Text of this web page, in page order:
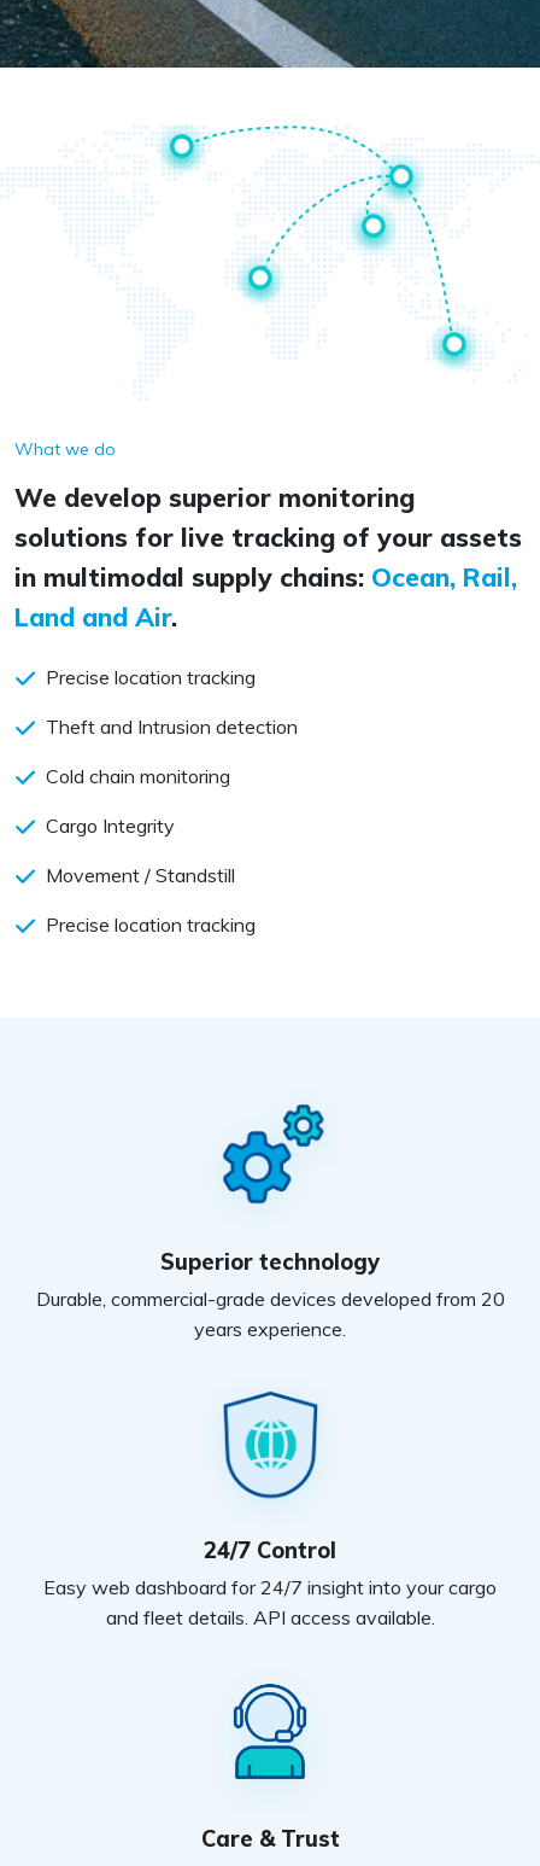
What we do
We develop superior monitoring
solutions for live tracking of your assets
in multimodal supply chains: Ocean, Rail,
Land and Air.
Precise location tracking
Theft and Intrusion detection
Cold chain monitoring
Cargo Integrity
Movement / Standstill
Precise location tracking
Superior technology
Durable, commercial-grade devices developed from 20
years experience.
24/7 Control
Easy web dashboard for 24/7 insight into your cargo
and fleet details. API access available.
Care & Trust